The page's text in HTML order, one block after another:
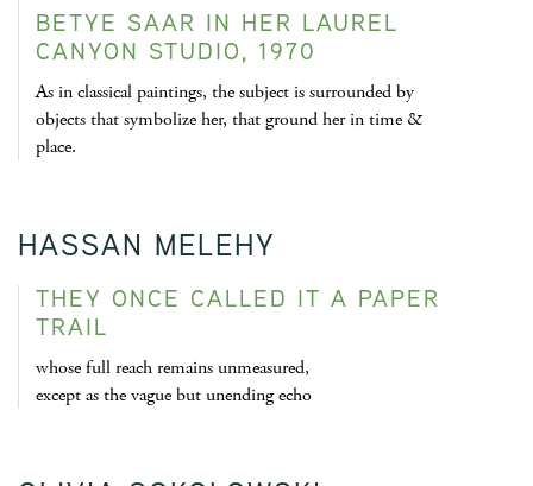
BETYE SAAR IN HER LAUREL
CANYON STUDIO, 1970
As in classical paintings, the subject is surrounded by
objects that symbolize her, that ground her in time &
place.
HASSAN MELEHY
THEY ONCE CALLED IT A PAPER
TRAIL
whose full reach remains unmeasured,
except as the vague but unending echo